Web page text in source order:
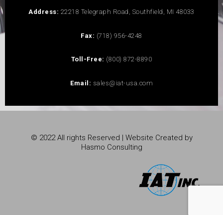
Address: 22218 Telegraph Road, Southfield, MI 48033
Fax: (718) 956-4248
Toll-Free: (800) 872-8890
Email: sales@iat-usa.com
© 2022 All rights Reserved | Website Created by
Hasmo Consulting